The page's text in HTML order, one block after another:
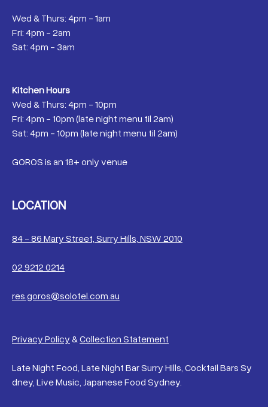
Wed & Thurs: 4pm - 1am
Fri: 4pm - 2am
Sat: 4pm - 3am
Kitchen Hours
Wed & Thurs: 4pm - 10pm
Fri: 4pm - 10pm (late night menu til 2am)
Sat: 4pm - 10pm (late night menu til 2am)
GOROS is an 18+ only venue
LOCATION
84 - 86 Mary Street, Surry Hills, NSW 2010
02 9212 0214
res.goros@solotel.com.au
Privacy Policy &Collection Statement
Late Night Food, Late Night Bar Surry Hills, Cocktail Bars Sy
dney, Live Music, Japanese Food Sydney.